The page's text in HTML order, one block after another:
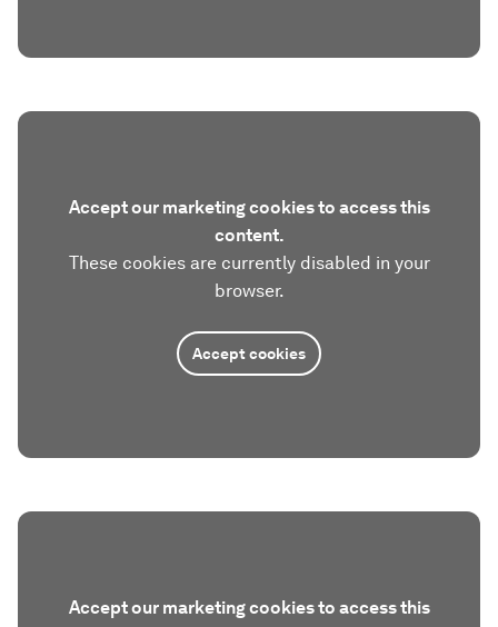
Accept our marketing cookies to access this
content.
These cookies are currently disabled in your
browser.
Accept cookies
Accept our marketing cookies to access this